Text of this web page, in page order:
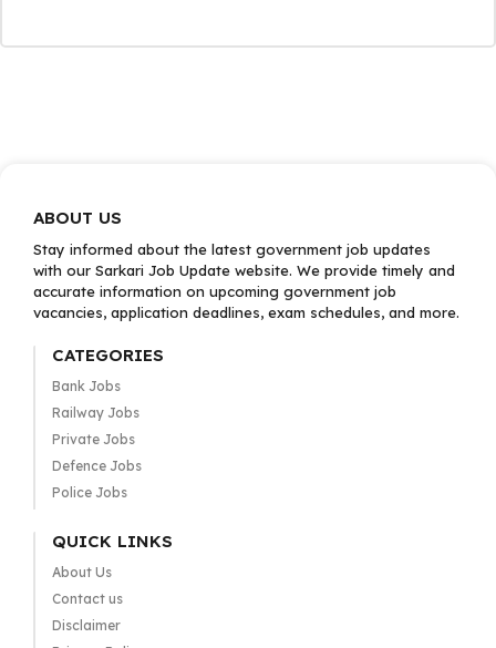
ABOUT US
Stay informed about the latest government job updates
with our Sarkari Job Update website. We provide timely and
accurate information on upcoming government job
vacancies, application deadlines, exam schedules, and more.
CATEGORIES
Bank Jobs
Railway Jobs
Private Jobs
Defence Jobs
Police Jobs
QUICK LINKS
About Us
Contact us
Disclaimer